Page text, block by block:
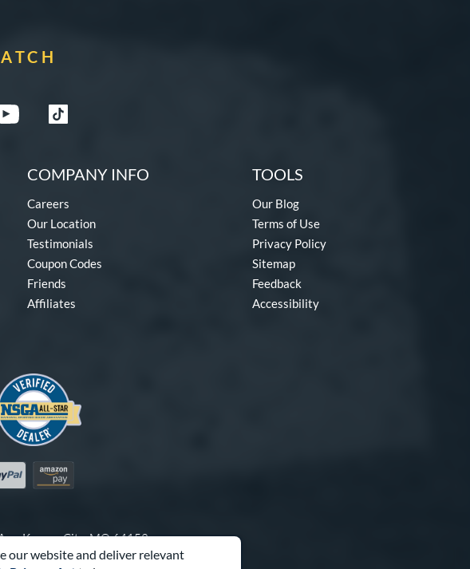
our website and deliver relevant
COMPANY INFO
Careers
Our Location
Testimonials
Coupon Codes
Friends
Affiliates
TOOLS
Our Blog
Terms of Use
Privacy Policy
Sitemap
Feedback
Accessibility
Amazon Pay
Kansas City, MO 64153